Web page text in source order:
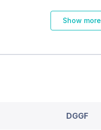
Show more
DGGF